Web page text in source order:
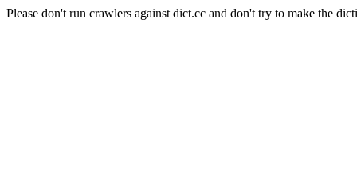
Please don't run crawlers against dict.cc and don't try to make the